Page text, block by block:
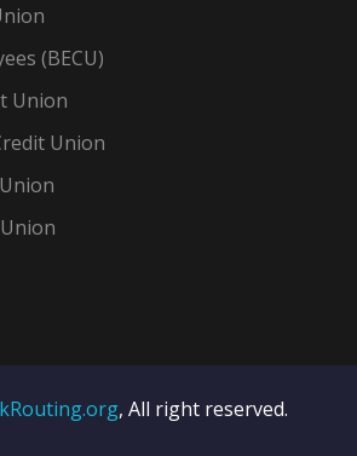
(BECU)
Union
Union
, All right reserved.